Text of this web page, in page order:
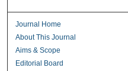
Journal Home
About This Journal
Aims & Scope
Editorial Board